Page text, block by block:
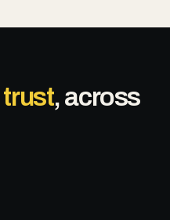
trust, across